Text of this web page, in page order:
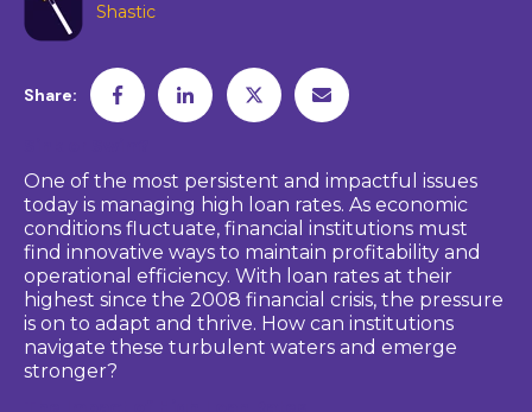
Shastic
Share:
One of the most persistent and impactful issues
today is managing high loan rates. As economic
conditions fluctuate, financial institutions must
find innovative ways to maintain profitability and
operational efficiency. With loan rates at their
highest since the 2008 financial crisis, the pressure
is on to adapt and thrive. How can institutions
navigate these turbulent waters and emerge
stronger?